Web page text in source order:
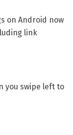
on Android now
link
you swipe left to